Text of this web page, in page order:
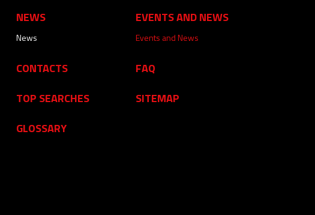
NEWS
News
EVENTS AND NEWS
Events and News
CONTACTS
FAQ
TOP SEARCHES
SITEMAP
GLOSSARY